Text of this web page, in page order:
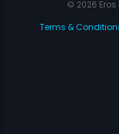
© 2026 Eros
Terms &